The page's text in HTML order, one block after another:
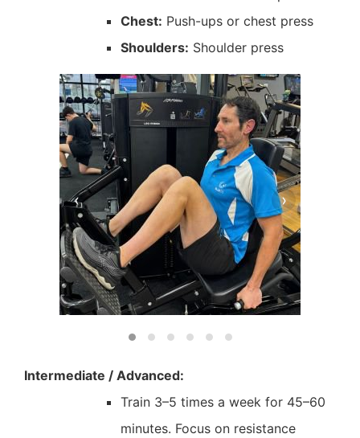
Chest: Push-ups or chest press
Shoulders: Shoulder press
‹ ›
Intermediate / Advanced:
Train 3–5 times a week for 45–60
minutes. Focus on resistance